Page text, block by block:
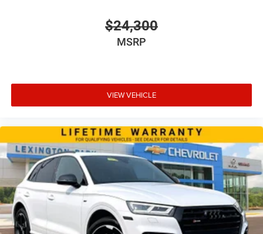
$24,300
MSRP
VIEW VEHICLE